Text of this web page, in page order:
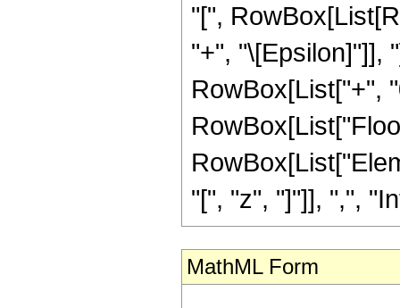
"[",
"+", "\[Epsilon]"]],
RowBox[List["+",
"[", "z", "]"]], ",",
MathML Form